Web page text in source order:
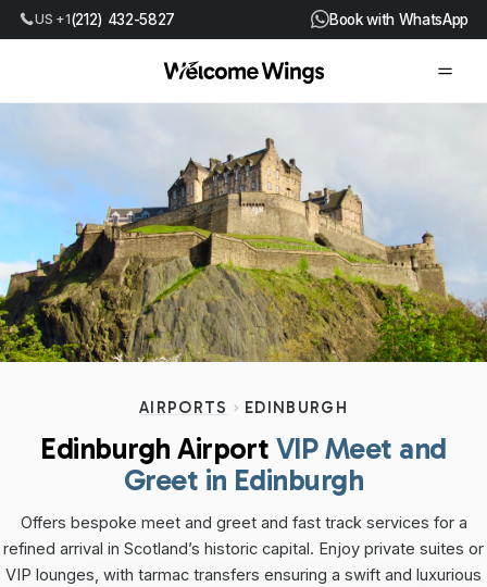
US +1(212) 432-5827 Book with WhatsApp
AIRPORTS EDINBURGH
Edinburgh Airport VIP Meet and
Greet in Edinburgh
Offers bespoke meet and greet and fast track services for a
refined arrival in Scotland’s historic capital. Enjoy private suites or
VIP lounges, with tarmac transfers ensuring a swift and luxurious